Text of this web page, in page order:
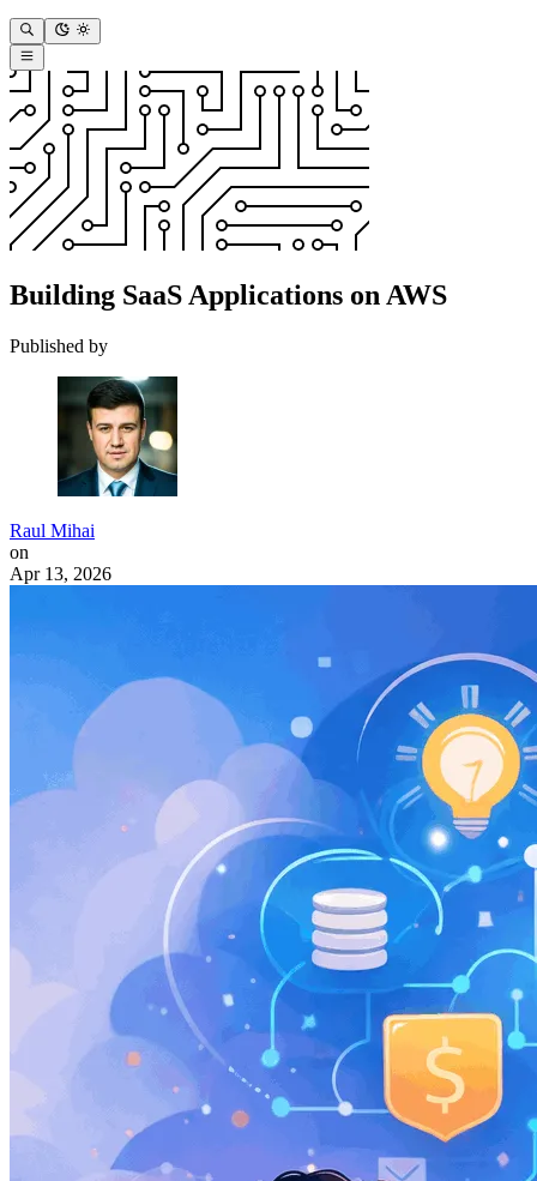
Building SaaS Applications on AWS
Published by
Raul Mihai
on
Apr 13, 2026